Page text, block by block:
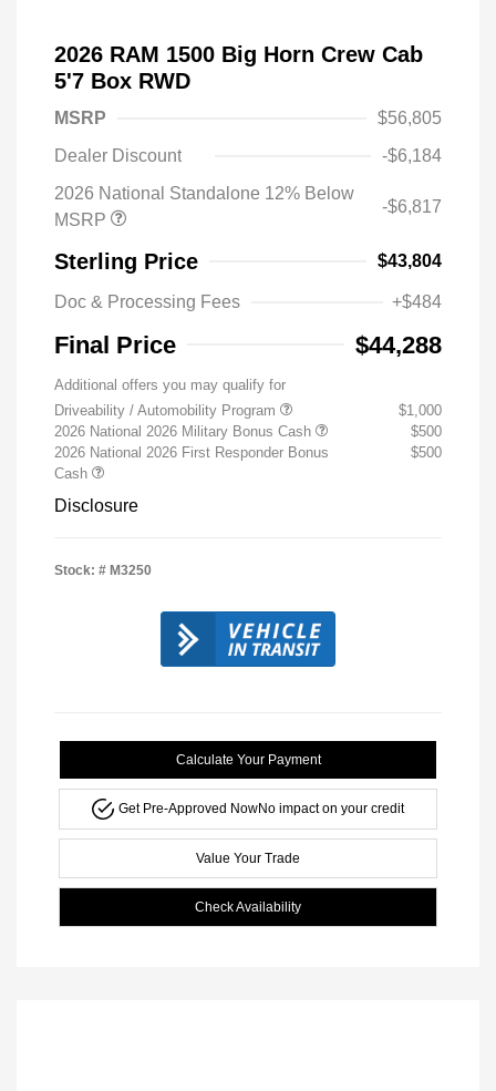
2026 RAM 1500 Big Horn Crew Cab
5'7 Box RWD
MSRP
$56,805
Dealer Discount
-$6,184
2026 National Standalone 12% Below
MSRP
-$6,817
Sterling Price $43,804
Doc & Processing Fees +$484
Final Price $44,288
Additional offers you may qualify for
Driveability / Automobility Program
$1,000
2026 National 2026 Military Bonus Cash
$500
2026 National 2026 First Responder Bonus
Cash
$500
Disclosure
Stock: # M3250
Calculate Your Payment
Get Pre-Approved NowNo impact on your credit
Value Your Trade
Check Availability